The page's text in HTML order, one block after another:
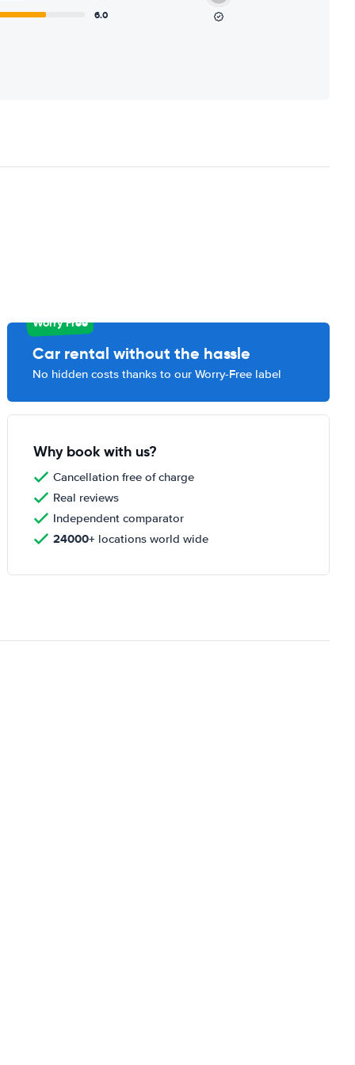
6.0
Worry Free
Car rental without the hassle
No hidden costs thanks to our Worry-Free label
Why book with us?
Cancellation free of charge
Real reviews
Independent comparator
24000+ locations world wide